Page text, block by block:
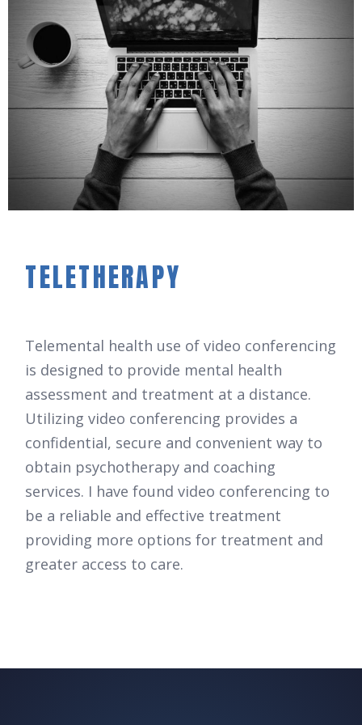
TELETHERAPY
Telemental health use of video conferencing
is designed to provide mental health
assessment and treatment at a distance.
Utilizing video conferencing provides a
confidential, secure and convenient way to
obtain psychotherapy and coaching
services. I have found video conferencing to
be a reliable and effective treatment
providing more options for treatment and
greater access to care.